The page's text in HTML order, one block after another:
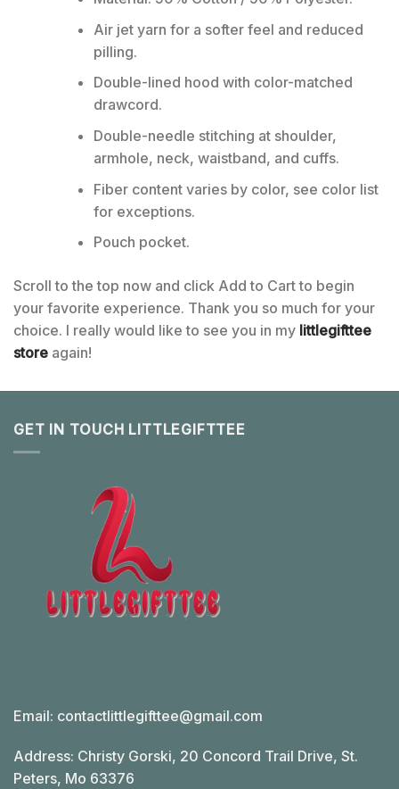
Air jet yarn for a softer feel and reduced
pilling.
Double-lined hood with color-matched
drawcord.
Double-needle stitching at shoulder,
armhole, neck, waistband, and cuffs.
Fiber content varies by color, see color list
for exceptions.
Pouch pocket.
Scroll to the top now and click Add to Cart to begin
your favorite experience. Thank you so much for your
choice. I really would like to see you in my littlegifttee
store again!
GET IN TOUCH LITTLEGIFTTEE
Email: contactlittlegifttee@gmail.com
Address: Christy Gorski, 20 Concord Trail Drive, St.
Peters, Mo 63376